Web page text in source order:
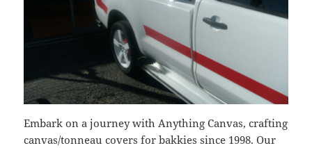
Embark on a journey with Anything Canvas, crafting
canvas/tonneau covers for bakkies since 1998. Our